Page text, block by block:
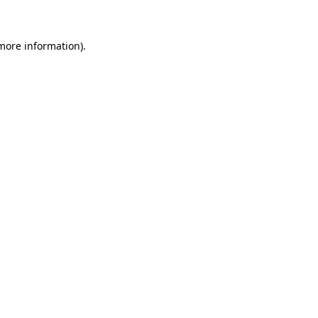
information).